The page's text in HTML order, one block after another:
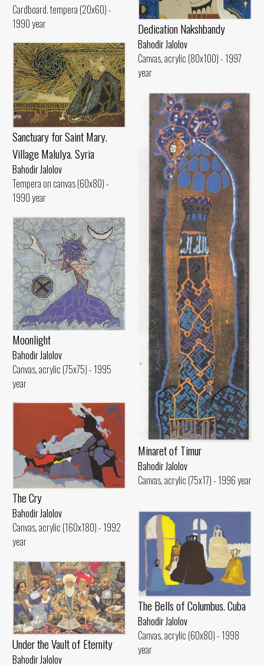
Cardboard. tempera (20x60) -
1990 year
Dedication Nakshbandy
Bahodir Jalolov
Canvas, acrylic (80x100) - 1997
year
Sanctuary for Saint Mary.
Village Malulya. Syria
Bahodir Jalolov
Tempera on canvas (60x80) -
1990 year
Minaret of Timur
Bahodir Jalolov
Canvas, acrylic (75x17) - 1996 year
Moonlight
Bahodir Jalolov
Canvas, acrylic (75x75) - 1995
year
The Cry
Bahodir Jalolov
Canvas, acrylic (160x180) - 1992
year
The Bells of Columbus. Cuba
Bahodir Jalolov
Canvas, acrylic (60x80) - 1998
year
Under the Vault of Eternity
Bahodir Jalolov